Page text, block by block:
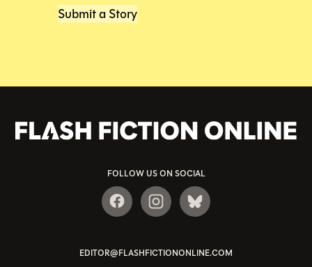
Submit a Story
FOLLOW US ON SOCIAL
EDITOR@FLASHFICTIONONLINE.COM